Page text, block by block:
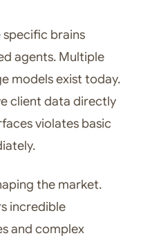
specific brains
agents. Multiple
models exist today.
client data directly
violates basic
the market.
incredible
and complex